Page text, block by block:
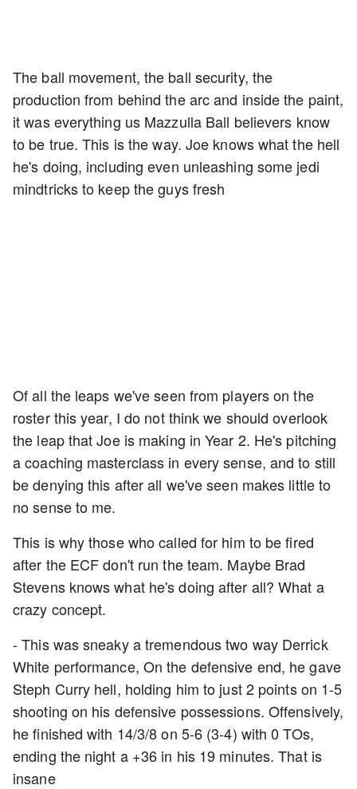
The ball movement, the ball security, the
production from behind the arc and inside the paint,
it was everything us Mazzulla Ball believers know
to be true. This is the way. Joe knows what the hell
he's doing, including even unleashing some jedi
mindtricks to keep the guys fresh
Of all the leaps we've seen from players on the
roster this year, I do not think we should overlook
the leap that Joe is making in Year 2. He's pitching
a coaching masterclass in every sense, and to still
be denying this after all we've seen makes little to
no sense to me.
This is why those who called for him to be fired
after the ECF don't run the team. Maybe Brad
Stevens knows what he's doing after all? What a
crazy concept.
- This was sneaky a tremendous two way Derrick
White performance, On the defensive end, he gave
Steph Curry hell, holding him to just 2 points on 1-5
shooting on his defensive possessions. Offensively,
he finished with 14/3/8 on 5-6 (3-4) with 0 TOs,
ending the night a +36 in his 19 minutes. That is
insane